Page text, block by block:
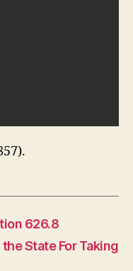
626.8
State For Taking